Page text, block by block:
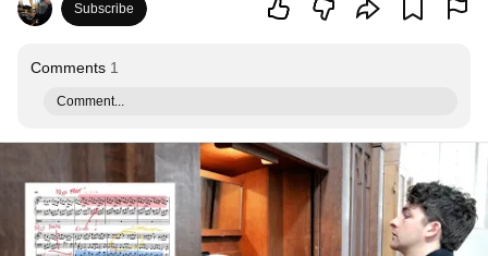
Subscribe
Comments 1
Comment...